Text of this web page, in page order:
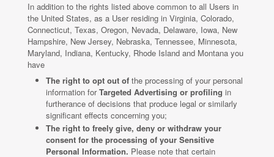
In addition to the rights listed above common to all Users in
the United States, as a User residing in Virginia, Colorado,
Connecticut, Texas, Oregon, Nevada, Delaware, Iowa, New
Hampshire, New Jersey, Nebraska, Tennessee, Minnesota,
Maryland, Indiana, Kentucky, Rhode Island and Montana you
have
The right to opt out of the processing of your personal
information forTargeted Advertising or profiling in
furtherance of decisions that produce legal or similarly
significant effects concerning you;
The right to freely give, deny or withdraw your
consent for the processing of your Sensitive
Personal Information. Please note that certain